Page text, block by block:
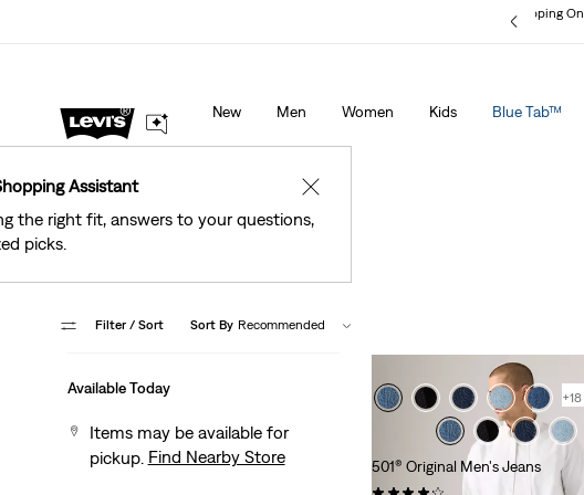
Levi's® Red Tab™ Members Get Free Standard Ground Shipping On
Assistant
the right fit, answers to your questions,
picks.
✕
New Men Women Kids Blue Tab™
Filter / Sort Sort By Recommended
Available Today
Items may be available for
pickup. Find Nearby Store
+18
501® Original Men's Jeans